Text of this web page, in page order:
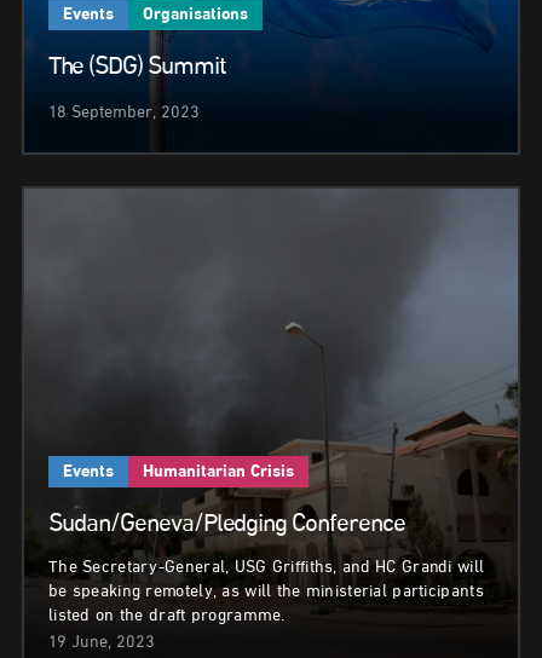
Events Organisations
The (SDG) Summit
18 September, 2023
Events Humanitarian Crisis
Sudan/Geneva/Pledging Conference
The Secretary-General, USG Griffiths, and HC Grandi will
be speaking remotely, as will the ministerial participants
listed on the draft programme.
19 June, 2023